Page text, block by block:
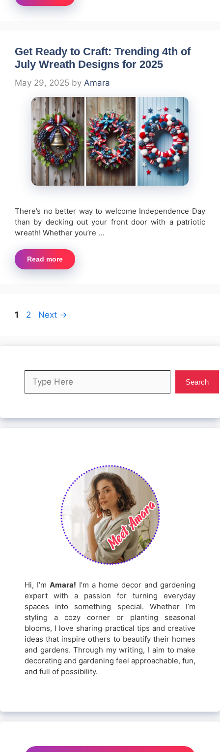
Get Ready to Craft: Trending 4th of
July Wreath Designs for 2025
May 29, 2025 by Amara
There’s no better way to welcome Independence Day
than by decking out your front door with a patriotic
wreath! Whether you’re …
Read more
Page
1 Page
2 Next →
Search
Search
Hi, I’m Amara! I’m a home decor and gardening
expert with a passion for turning everyday
spaces into something special. Whether I’m
styling a cozy corner or planting seasonal
blooms, I love sharing practical tips and creative
ideas that inspire others to beautify their homes
and gardens. Through my writing, I aim to make
decorating and gardening feel approachable, fun,
and full of possibility.